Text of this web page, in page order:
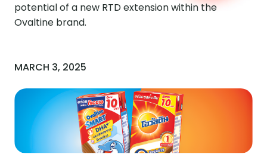
About Us
potential of a new RTD extension within the
Ovaltine brand.
MARCH 3, 2025